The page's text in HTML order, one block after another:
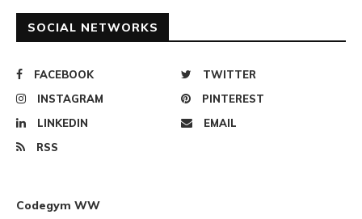
SOCIAL NETWORKS
FACEBOOK
TWITTER
INSTAGRAM
PINTEREST
LINKEDIN
EMAIL
RSS
Codegym WW